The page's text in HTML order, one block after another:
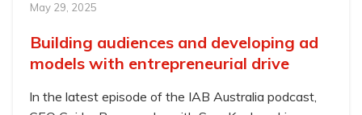
May 29, 2025
Building audiences and developing ad
models with entrepreneurial drive
In the latest episode of the IAB Australia podcast,